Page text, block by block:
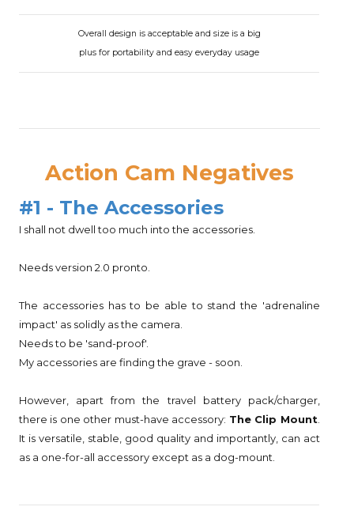
Overall design is acceptable and size is a big
plus for portability and easy everyday usage
Action Cam Negatives
#1 - The Accessories
I shall not dwell too much into the accessories.
Needs version 2.0 pronto.
The accessories has to be able to stand the 'adrenaline
impact' as solidly as the camera.
Needs to be 'sand-proof'.
My accessories are finding the grave - soon.
However, apart from the travel battery pack/charger,
there is one other must-have accessory: The Clip Mount.
It is versatile, stable, good quality and importantly, can act
as a one-for-all accessory except as a dog-mount.